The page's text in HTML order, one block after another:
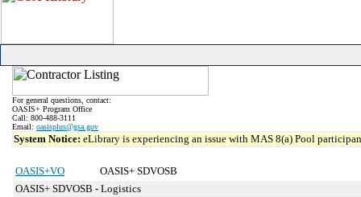
For general questions, contact:
OASIS+ Program Office
Call: 800-488-3111
Email: oasisplus@gsa.gov
System Notice: eLibrary is experiencing an issue with MAS 8(a) Pool
OASIS+VO
OASIS+ SDVOSB
OASIS+ SDVOSB - Logistics